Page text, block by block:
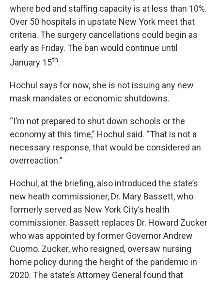
where bed and staffing capacity is at less than 10%.
Over 50 hospitals in upstate New York meet that
criteria. The surgery cancellations could begin as
early as Friday. The ban would continue until
January 15th.
Hochul says for now, she is not issuing any new
mask mandates or economic shutdowns.
“I’m not prepared to shut down schools or the
economy at this time,” Hochul said. “That is not a
necessary response, that would be considered an
overreaction.”
Hochul, at the briefing, also introduced the state’s
new heath commissioner, Dr. Mary Bassett, who
formerly served as New York City’s health
commissioner. Bassett replaces Dr. Howard Zucker
who was appointed by former Governor Andrew
Cuomo. Zucker, who resigned, oversaw nursing
home policy during the height of the pandemic in
2020. The state’s Attorney General found that